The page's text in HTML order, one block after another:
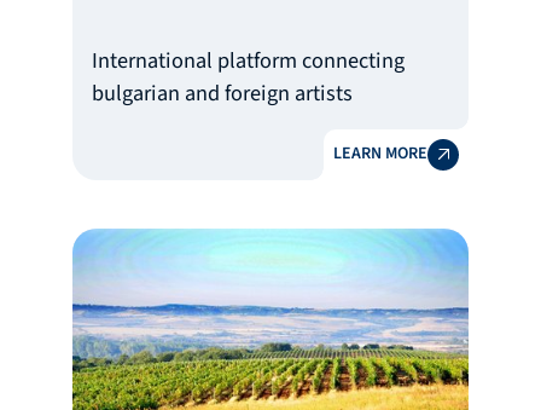
International platform connecting
bulgarian and foreign artists
LEARN MORE